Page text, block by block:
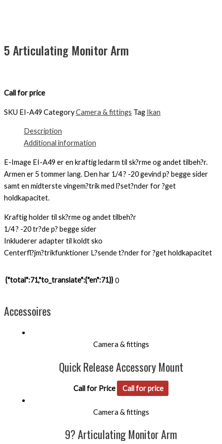
5 Articulating Monitor Arm
Call for price
SKU EI-A49 CategoryCamera & fittings Tag Ikan
Description
Additional information
E-Image EI-A49 er en kraftig ledarm til sk?rme og andet tilbeh?r.
Armen er 5 tommer lang. Den har 1/4 ? -20 gevind p? begge sider
samt en midterste vingem?trik med l?set?nder for ?get
holdkapacitet.
Kraftig holder til sk?rme og andet tilbeh?r
1/4 ? -20 tr?de p? begge sider
Inkluderer adapter til koldt sko
Centerfl?jm?trikfunktioner L?sende t?nder for ?get holdkapacitet
{"total":71,"to_translate":{"en":71}} 0
Accessoires
Camera & fittings
Quick Release Accessory Mount
Call for Price Call for price
Camera & fittings
9? Articulating Monitor Arm